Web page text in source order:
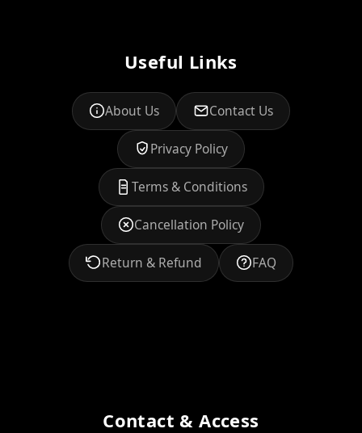
Useful Links
About Us Contact Us
Privacy Policy
Terms & Conditions
Cancellation Policy
Return & Refund FAQ
Contact & Access